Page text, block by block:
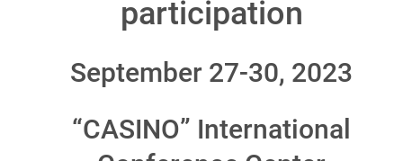
participation
September 27-30, 2023
“CASINO” International